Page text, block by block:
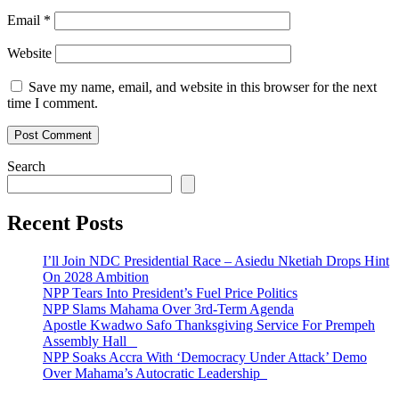
Email *
Website
Save my name, email, and website in this browser for the next
time I comment.
Search
Recent Posts
I’ll Join NDC Presidential Race – Asiedu Nketiah Drops Hint
On 2028 Ambition
NPP Tears Into President’s Fuel Price Politics
NPP Slams Mahama Over 3rd-Term Agenda
Apostle Kwadwo Safo Thanksgiving Service For Prempeh
Assembly Hall
NPP Soaks Accra With ‘Democracy Under Attack’ Demo
Over Mahama’s Autocratic Leadership